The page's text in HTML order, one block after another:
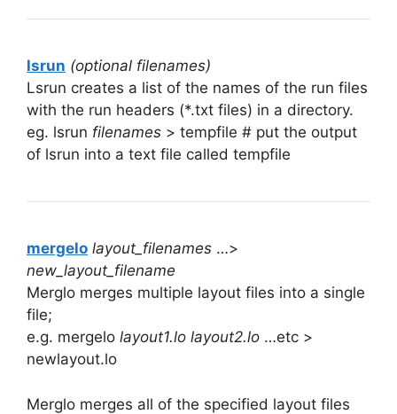
lsrun (optional filenames)
Lsrun creates a list of the names of the run files
with the run headers (*.txt files) in a directory.
eg. lsrun filenames > tempfile # put the output
of lsrun into a text file called tempfile
mergelo layout_filenames …>
new_layout_filename
Merglo merges multiple layout files into a single
file;
e.g. mergelo layout1.lo layout2.lo …etc >
newlayout.lo
Merglo merges all of the specified layout files